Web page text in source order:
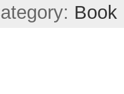
Book